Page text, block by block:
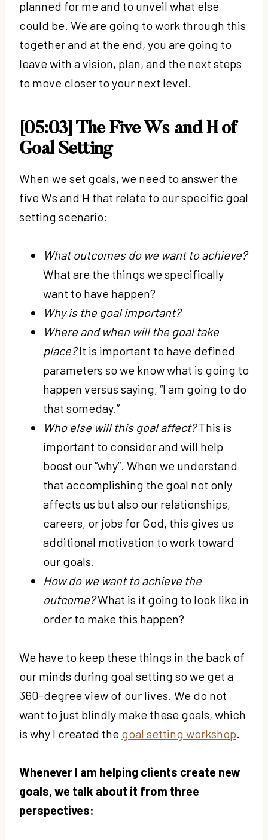
planned for me and to unveil what else
could be. We are going to work through this
together and at the end, you are going to
leave with a vision, plan, and the next steps
to move closer to your next level.
[05:03] The Five Ws and H of
Goal Setting
When we set goals, we need to answer the
five Ws and H that relate to our specific goal
setting scenario:
What outcomes do we want to achieve?
What are the things we specifically
want to have happen?
Why is the goal important?
Where and when will the goal take
place? It is important to have defined
parameters so we know what is going to
happen versus saying, “I am going to do
that someday.”
Who else will this goal affect?This is
important to consider and will help
boost our “why”. When we understand
that accomplishing the goal not only
affects us but also our relationships,
careers, or jobs for God, this gives us
additional motivation to work toward
our goals.
How do we want to achieve the
outcome?What is it going to look like in
order to make this happen?
We have to keep these things in the back of
our minds during goal setting so we get a
360-degree view of our lives. We do not
want to just blindly make these goals, which
is why I created the goal setting workshop
Whenever I am helping clients create new
goals, we talk about it from three
perspectives: